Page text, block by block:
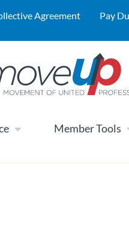
Agreement Pay
Member Tools